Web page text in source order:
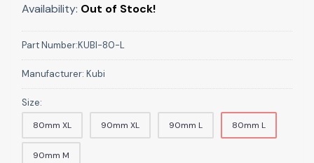
Availability: Out of Stock!
Part Number:KUBI-80-L
Manufacturer: Kubi
Size:
80mm XL 90mm XL 90mm L 80mm L
90mm M